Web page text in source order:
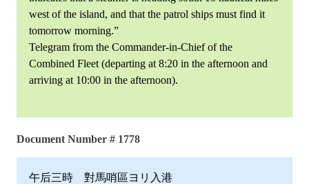
west of the island, and that the patrol ships must find it
tomorrow morning.”
Telegram from the Commander-in-Chief of the
Combined Fleet (departing at 8:20 in the afternoon and
arriving at 10:00 in the afternoon).
Document Number # 1778
午后三時 對馬哨區ヨリ入港